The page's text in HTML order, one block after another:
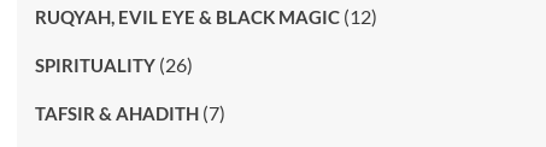
RUQYAH, EVIL EYE & BLACK MAGIC(12)
SPIRITUALITY(26)
TAFSIR & AHADITH(7)